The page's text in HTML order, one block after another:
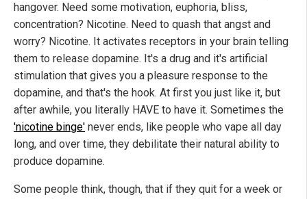
hangover. Need some motivation, euphoria, bliss,
concentration? Nicotine. Need to quash that angst and
worry? Nicotine. It activates receptors in your brain telling
them to release dopamine. It's a drug and it's artificial
stimulation that gives you a pleasure response to the
dopamine, and that's the hook. At first you just like it, but
after awhile, you literally HAVE to have it. Sometimes the
'nicotine binge' never ends, like people who vape all day
long, and over time, they debilitate their natural ability to
produce dopamine.
Some people think, though, that if they quit for a week or